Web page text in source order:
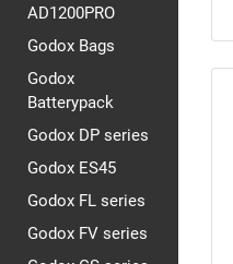
AD1200PRO
Godox Bags
Godox
Batterypack
Godox DP series
Godox ES45
Godox FL series
Godox FV series